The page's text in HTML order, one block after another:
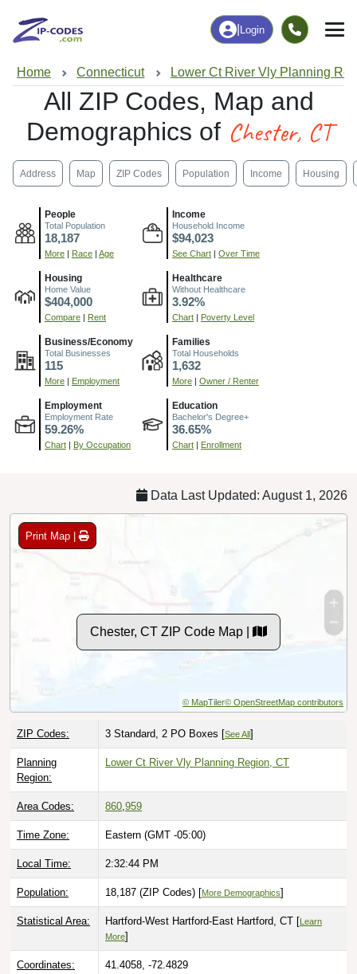
Login
Home Connecticut Lower Ct River Vly Planning
All ZIP Codes, Map and
Demographics of Chester, CT
Address Map ZIP Codes Population Income Housing
People
Total Population
18,187
More Race Age
Income
Household Income
$94,023
See Chart Over Time
Housing
Home Value
$404,000
Compare Rent
Healthcare
Without Healthcare
3.92%
Chart Poverty Level
Business/Economy
Total Businesses
115
More Employment
Families
Total Households
1,632
More Owner / Renter
Employment
Employment Rate
59.26%
Chart By Occupation
Education
Bachelor's Degree+
36.65%
Chart Enrollment
Data Last Updated: August 1, 2026
Print Map |
Chester, CT ZIP Code Map |
© MapTiler© OpenStreetMap contributors
ZIP Codes: 3 Standard, 2 PO Boxes [See All ]
Planning
Region:
Lower Ct River Vly Planning Region, CT
Area Codes: 860,959
Time Zone: Eastern (GMT -05:00)
Local Time: 2:32:45 PM
Population: 18,187 (ZIP Codes) [More Demographics]
Statistical Area: Hartford-West Hartford-East Hartford, CT [ Learn
More]
Coordinates: 41.4058, -72.4829